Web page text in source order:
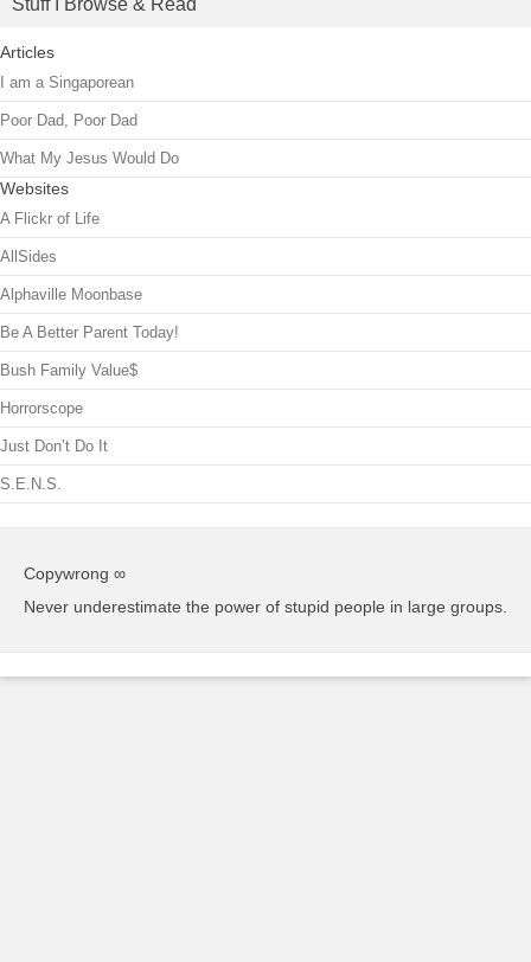
Articles
I am a Singaporean
Poor Dad, Poor Dad
What My Jesus Would Do
Websites
A Flickr of Life
AllSides
Alphaville Moonbase
Be A Better Parent Today!
Bush Family Value$
Horrorscope
Just Don’t Do It
S.E.N.S.
Copywrong ∞
Never underestimate the power of stupid people in large groups.